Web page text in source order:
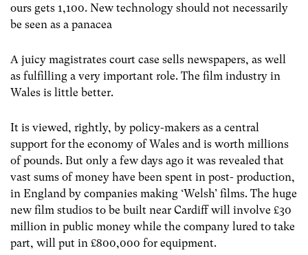
ours gets 1,100. New technology should not necessarily
be seen as a panacea
A juicy magistrates court case sells newspapers, as well
as fulfilling a very important role. The film industry in
Wales is little better.
It is viewed, rightly, by policy-makers as a central
support for the economy of Wales and is worth millions
of pounds. But only a few days ago it was revealed that
vast sums of money have been spent in post- production,
in England by companies making ‘Welsh’ films. The huge
new film studios to be built near Cardiff will involve £30
million in public money while the company lured to take
part, will put in £800,000 for equipment.